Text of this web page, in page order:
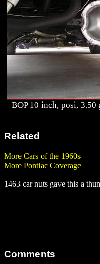
BOP 10 inch, posi, 3.50
Related
More Cars of the 1960s
More Pontiac Coverage
1463 car nuts gave this a
Comments